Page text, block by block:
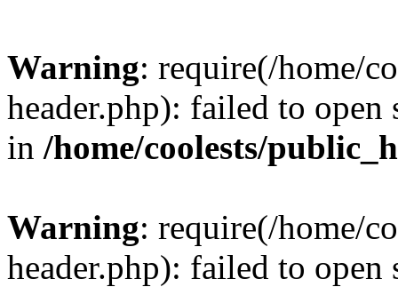
Warning: require(/home/
header.php): failed to
in /home/coolests/
Warning: require(/home/
header.php): failed to